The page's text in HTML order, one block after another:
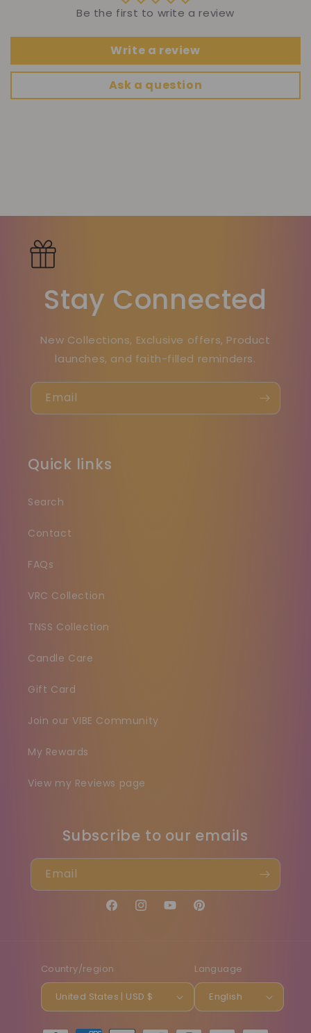
Be the first to write a review
Write a review
Ask a question
Stay Connected
New Collections, Exclusive offers, Product
launches, and faith-filled reminders.
Email
Quick links
Search
Contact
FAQs
VRC Collection
TNSS Collection
Candle Care
Gift Card
Join our VIBE Community
My Rewards
View my Reviews page
Subscribe to our emails
Email
FacebookInstagramYouTubePinterest
Country/region
United States | USD $
Language
English